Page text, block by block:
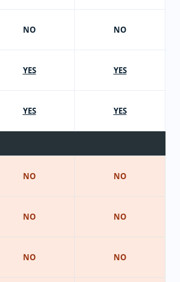
NO
YES
YES
NO
NO
NO
NO
YES
YES
NO
NO
NO